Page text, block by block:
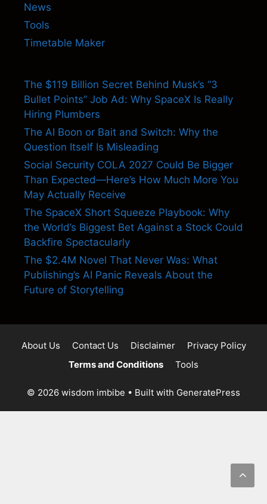
News
Tools
Timetable Maker
The $119 Billion Secret Behind Musk’s “3
Bullet Points” Job Ad: Why SpaceX Is Really
Hiring Plumbers
The AI Boon or Bait and Switch: Why the
Question Itself Is Misleading
Social Security COLA 2027 Could Be Bigger
Than Expected—Here’s How Much More You
May Actually Receive
The SpaceX Short Squeeze Playbook: Why
the World’s Biggest Bet Against a Stock Could
Backfire Spectacularly
The $2.4M Novel That Never Was: What
Publishing’s AI Panic Reveals About the
Future of Storytelling
About Us Contact Us Disclaimer
Privacy Policy
Terms and Conditions
Tools
© 2026 wisdom imbibe • Built with GeneratePress